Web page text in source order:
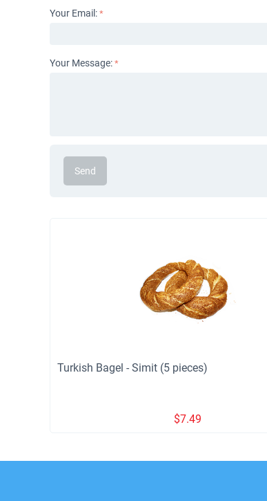
Your Email:
Your Message:
Send
Turkish Bagel - Simit (5 pieces)
$7.49